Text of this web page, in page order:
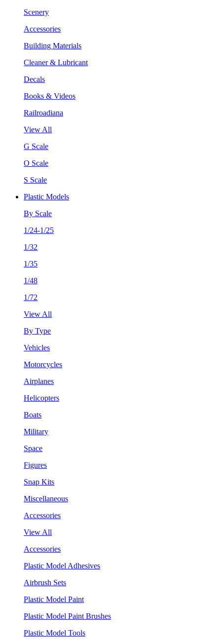
Scenery
Accessories
Building Materials
Cleaner & Lubricant
Decals
Books & Videos
Railroadiana
View All
G Scale
O Scale
S Scale
Plastic Models
By Scale
1/24-1/25
1/32
1/35
1/48
1/72
View All
By Type
Vehicles
Motorcycles
Airplanes
Helicopters
Boats
Military
Space
Figures
Snap Kits
Miscellaneous
Accessories
View All
Accessories
Plastic Model Adhesives
Airbrush Sets
Plastic Model Paint
Plastic Model Paint Brushes
Plastic Model Tools